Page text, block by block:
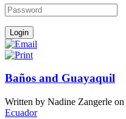
Baños and Guayaquil
Written by Nadine Zangerle on
Ecuador